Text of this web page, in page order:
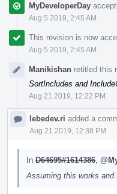
MyDeveloperDay
Aug 5 2019, 2:45 AM
This revision is now
Aug 5 2019, 2:45 AM
Manikishan retitled this
SortIncludes and
Aug 21 2019, 12:22 PM
lebedev.ri added a
Aug 21 2019, 12:38 PM
In D64695#1614386
Assuming this works